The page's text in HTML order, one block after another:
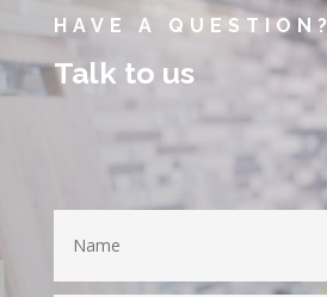
HAVE A QUESTION?
Talk to us